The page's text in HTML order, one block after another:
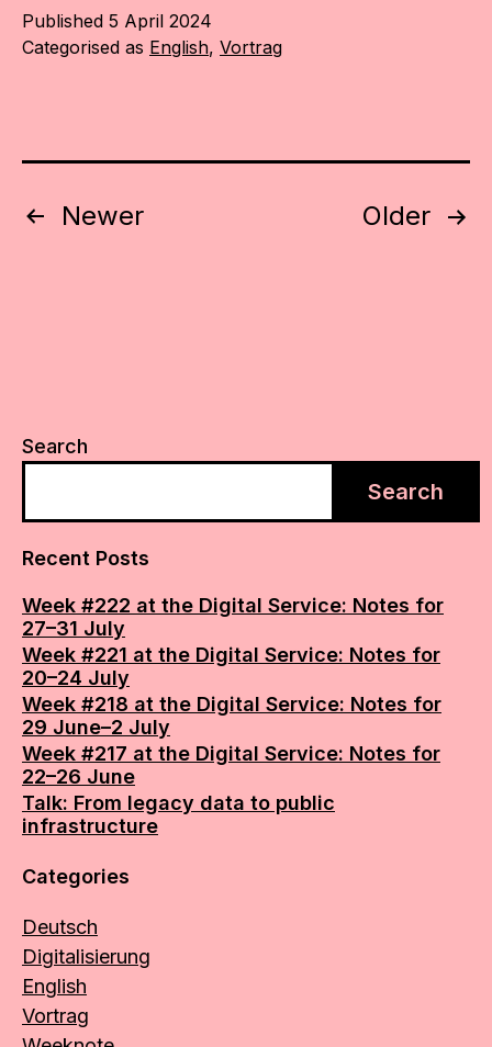
Published 5 April 2024
Categorised as English, Vortrag
Posts
Newer Older
Search
Search
Recent Posts
Week #222 at the Digital Service: Notes for
27–31 July
Week #221 at the Digital Service: Notes for
20–24 July
Week #218 at the Digital Service: Notes for
29 June–2 July
Week #217 at the Digital Service: Notes for
22–26 June
Talk: From legacy data to public
infrastructure
Categories
Deutsch
Digitalisierung
English
Vortrag